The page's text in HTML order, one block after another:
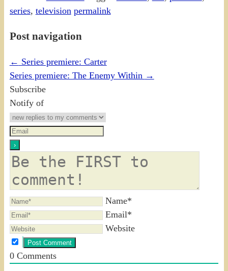
series, television permalink
Post navigation
← Series premiere: Carter
Series premiere: The Enemy Within →
Subscribe
Notify of
Name*
Email*
Website
0Comments